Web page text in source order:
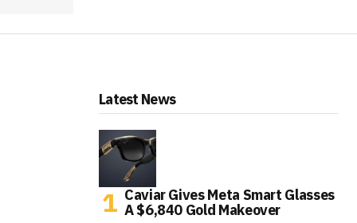
Latest News
Caviar Gives Meta Smart Glasses
A $6,840 Gold Makeover